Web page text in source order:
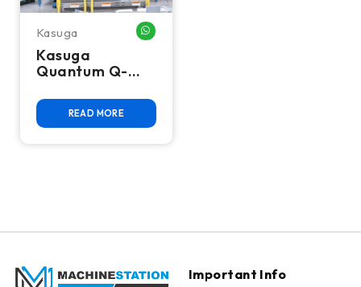
Kasuga
Kasuga
Quantum Q-
Vertical
Machining
READ MORE
Important Info